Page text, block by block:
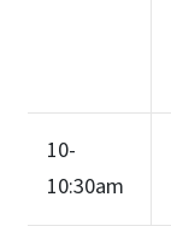
10-
10:30am